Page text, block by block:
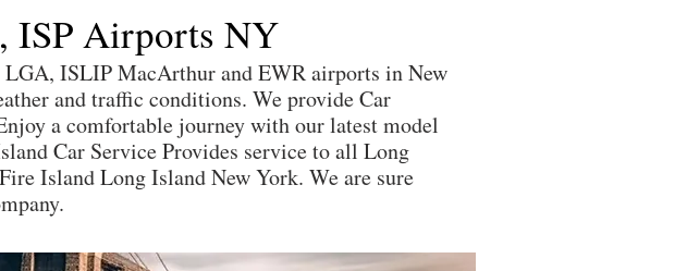
ISP Airports NY
ISLIP MacArthur and EWR airports in New
and traffic conditions. We provide Car
a comfortable journey with our latest model
Car Service Provides service to all Long
Island Long Island New York. We are sure